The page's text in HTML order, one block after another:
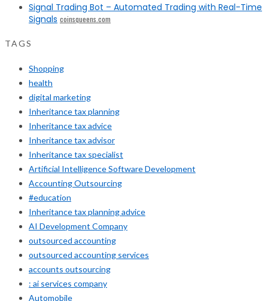
Signal Trading Bot – Automated Trading with Real-Time
Signals coinsqueens.com
TAGS
Shopping
health
digital marketing
Inheritance tax planning
Inheritance tax advice
Inheritance tax advisor
Inheritance tax specialist
Artificial Intelligence Software Development
Accounting Outsourcing
#education
Inheritance tax planning advice
AI Development Company
outsourced accounting
outsourced accounting services
accounts outsourcing
: ai services company
Automobile